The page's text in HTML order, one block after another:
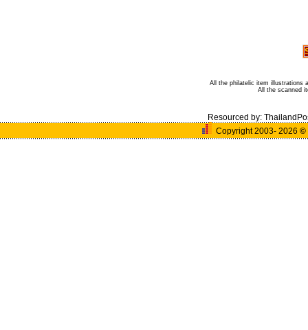
All the philatelic item illustrations
All the scanned
Resourced by:
Copyright 2003- 2026 ©